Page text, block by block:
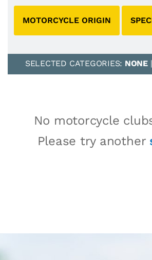
MOTORCYCLE ORIGIN
SELECTED CATEGORIES: NONE|
No motorcycle
Please try another